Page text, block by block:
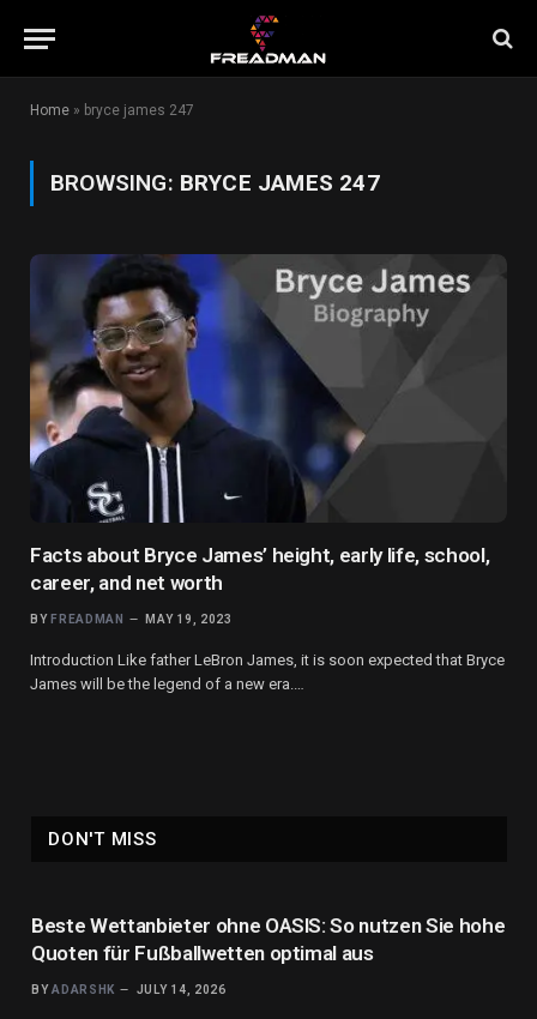
Home » bryce james 247
BROWSING: BRYCE JAMES 247
Facts about Bryce James’ height, early life, school,
career, and net worth
BY FREADMAN MAY 19, 2023
Introduction Like father LeBron James, it is soon expected that Bryce
James will be the legend of a new era.…
DON'T MISS
Beste Wettanbieter ohne OASIS: So nutzen Sie hohe
Quoten für Fußballwetten optimal aus
BY ADARSHK JULY 14, 2026